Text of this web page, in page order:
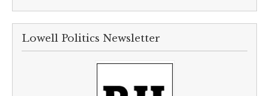
Lowell Politics Newsletter